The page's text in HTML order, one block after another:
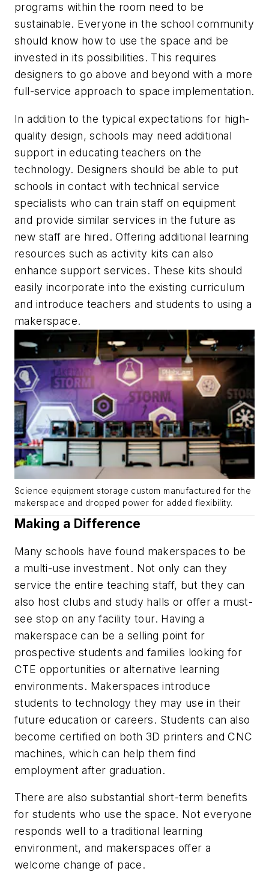
programs within the room need to be
sustainable. Everyone in the school community
should know how to use the space and be
invested in its possibilities. This requires
designers to go above and beyond with a more
full-service approach to space implementation.
In addition to the typical expectations for high-
quality design, schools may need additional
support in educating teachers on the
technology. Designers should be able to put
schools in contact with technical service
specialists who can train staff on equipment
and provide similar services in the future as
new staff are hired. Offering additional learning
resources such as activity kits can also
enhance support services. These kits should
easily incorporate into the existing curriculum
and introduce teachers and students to using a
makerspace.
Science equipment storage custom manufactured for the
makerspace and dropped power for added flexibility.
Making a Difference
Many schools have found makerspaces to be
a multi-use investment. Not only can they
service the entire teaching staff, but they can
also host clubs and study halls or offer a must-
see stop on any facility tour. Having a
makerspace can be a selling point for
prospective students and families looking for
CTE opportunities or alternative learning
environments. Makerspaces introduce
students to technology they may use in their
future education or careers. Students can also
become certified on both 3D printers and CNC
machines, which can help them find
employment after graduation.
There are also substantial short-term benefits
for students who use the space. Not everyone
responds well to a traditional learning
environment, and makerspaces offer a
welcome change of pace.